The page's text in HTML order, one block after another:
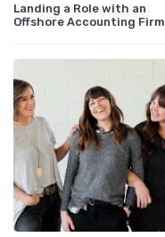
Landing a Role with an
Offshore Accounting Firm